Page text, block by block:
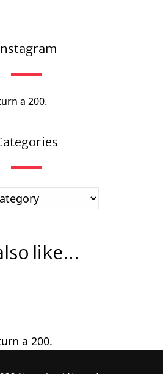
a 200.
like...
a 200.